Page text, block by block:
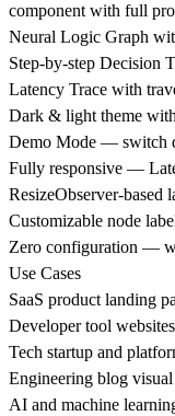
component with full
Neural Logic Graph
Step-by-step Decision
Latency Trace with
Dark & light theme
Demo Mode — switch
Fully responsive —
ResizeObserver-
Customizable node
Zero configuration —
Use Cases
SaaS product landing
Developer tool
Tech startup and
Engineering blog
AI and machine